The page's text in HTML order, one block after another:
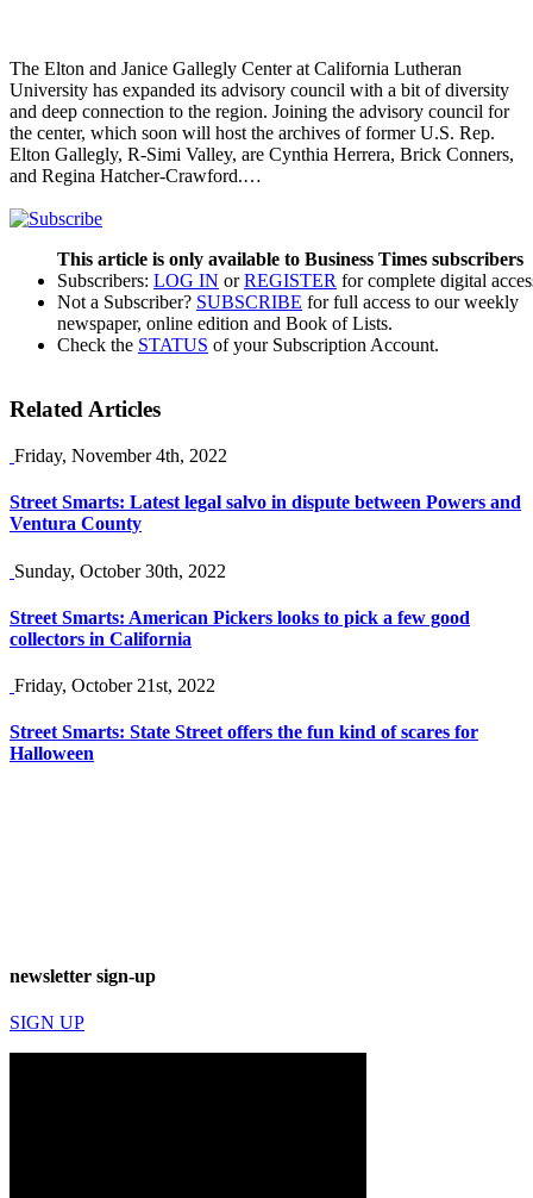
The Elton and Janice Gallegly Center at California Lutheran
University has expanded its advisory council with a bit of diversity
and deep connection to the region. Joining the advisory council for
the center, which soon will host the archives of former U.S. Rep.
Elton Gallegly, R-Simi Valley, are Cynthia Herrera, Brick Conners,
and Regina Hatcher-Crawford.…
This article is only available to Business Times subscribers
Subscribers: LOG IN orREGISTER for complete digital
Not a Subscriber? SUBSCRIBE for full access to our weekly
newspaper, online edition and Book of Lists.
Check the STATUS of your Subscription Account.
Related Articles
Friday, November 4th, 2022
Street Smarts: Latest legal salvo in dispute between Powers and
Ventura County
Sunday, October 30th, 2022
Street Smarts: American Pickers looks to pick a few good
collectors in California
Friday, October 21st, 2022
Street Smarts: State Street offers the fun kind of scares for
Halloween
newsletter sign-up
SIGN UP